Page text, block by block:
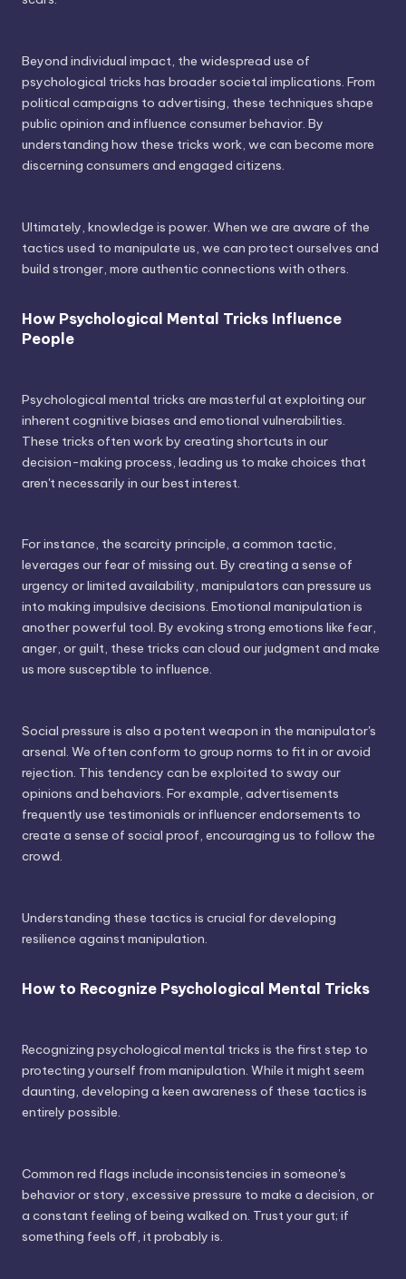
Beyond individual impact, the widespread use of
psychological tricks has broader societal implications. From
political campaigns to advertising, these techniques shape
public opinion and influence consumer behavior. By
understanding how these tricks work, we can become more
discerning consumers and engaged citizens.
Ultimately, knowledge is power. When we are aware of the
tactics used to manipulate us, we can protect ourselves and
build stronger, more authentic connections with others.
How Psychological Mental Tricks Influence
People
Psychological mental tricks are masterful at exploiting our
inherent cognitive biases and emotional vulnerabilities.
These tricks often work by creating shortcuts in our
decision-making process, leading us to make choices that
aren't necessarily in our best interest.
For instance, the scarcity principle, a common tactic,
leverages our fear of missing out. By creating a sense of
urgency or limited availability, manipulators can pressure us
into making impulsive decisions. Emotional manipulation is
another powerful tool. By evoking strong emotions like fear,
anger, or guilt, these tricks can cloud our judgment and make
us more susceptible to influence.
Social pressure is also a potent weapon in the manipulator's
arsenal. We often conform to group norms to fit in or avoid
rejection. This tendency can be exploited to sway our
opinions and behaviors. For example, advertisements
frequently use testimonials or influencer endorsements to
create a sense of social proof, encouraging us to follow the
crowd.
Understanding these tactics is crucial for developing
resilience against manipulation.
How to Recognize Psychological Mental Tricks
Recognizing psychological mental tricks is the first step to
protecting yourself from manipulation. While it might seem
daunting, developing a keen awareness of these tactics is
entirely possible.
Common red flags include inconsistencies in someone's
behavior or story, excessive pressure to make a decision, or
a constant feeling of being walked on. Trust your gut; if
something feels off, it probably is.